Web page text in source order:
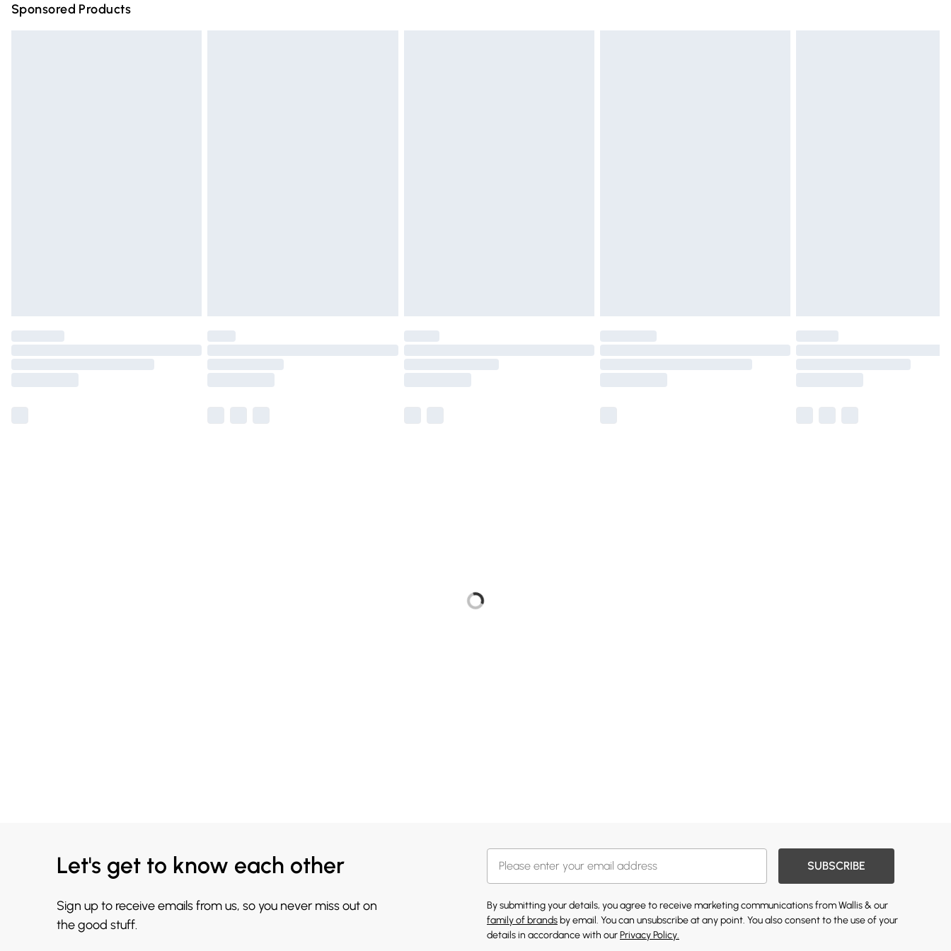
Sponsored Products
Let's get to know each other
Sign up to receive emails from us, so you never miss out on
the good stuff.
SUBSCRIBE
By submitting your details, you agree to receive marketing communications from Wallis & our
family of brands by email. You can unsubscribe at any point. You also consent to the use of your
details in accordance with ourPrivacy Policy.